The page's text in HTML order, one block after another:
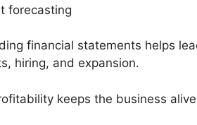
forecasting
financial statements helps
hiring, and expansion.
keeps the business